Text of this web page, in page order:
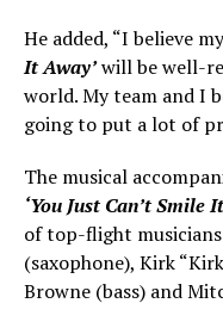
He added, “I believe
It Away’will be well-
world. My team and I
going to put a lot of
The musical
‘You Just Can’t Smile
of top-flight
(saxophone), Kirk
Browne (bass) and